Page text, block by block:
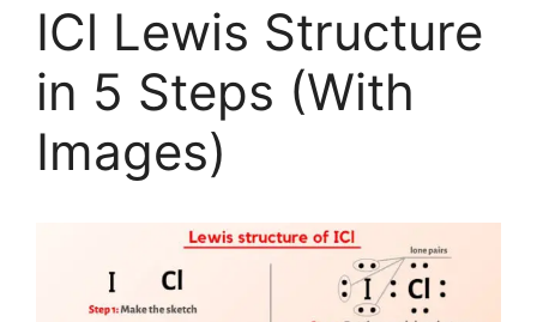
ICl Lewis Structure
in 5 Steps (With
Images)